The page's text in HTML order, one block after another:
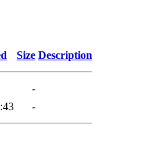
Size Description
-
-